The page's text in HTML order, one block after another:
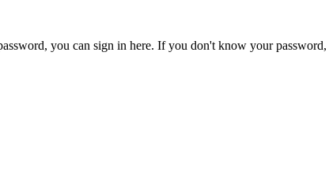
you can sign in here. If you don't know your